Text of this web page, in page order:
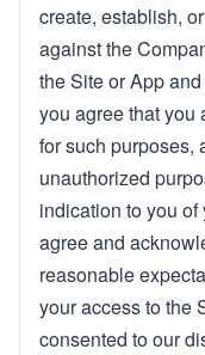
create, establish,
against the
the Site or App
you agree that you
for such purposes,
unauthorized
indication to you
agree and
reasonable
your access to the
consented to our